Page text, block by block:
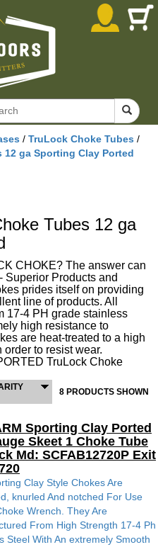
/ TruLock Choke Tubes /
12 ga Sporting Clay Ported
Tubes 12 ga
CHOKE? The answer can
Superior Products and
prides itself on providing
line of products. All
17-4 PH grade stainless
high resistance to
are heat-treated to a high
to resist wear.
TruLock Choke
8 PRODUCTS SHOWN
Sporting Clay Ported
Skeet 1 Choke Tube
Md: SCFAB12720P Exit
Clay Style Chokes Are
knurled And notched For Use
Wrench. They Are
From High Strength 17-4 Ph
Steel With An extremely Smooth